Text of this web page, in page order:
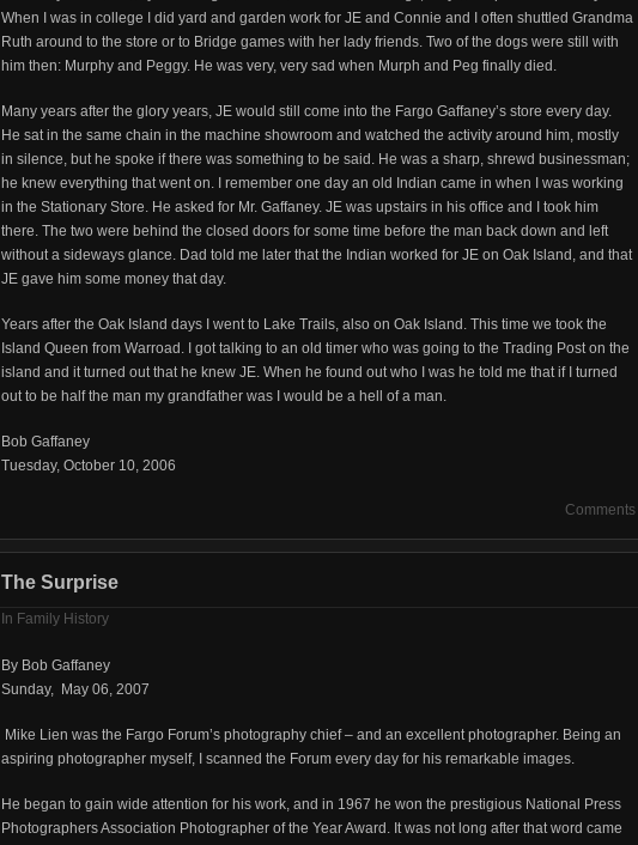
When I was in college I did yard and garden work for JE and Connie and I often shuttled Grandma
Ruth around to the store or to Bridge games with her lady friends. Two of the dogs were still with
him then: Murphy and Peggy. He was very, very sad when Murph and Peg finally died.
Many years after the glory years, JE would still come into the Fargo Gaffaney’s store every day.
He sat in the same chain in the machine showroom and watched the activity around him, mostly
in silence, but he spoke if there was something to be said. He was a sharp, shrewd businessman;
he knew everything that went on. I remember one day an old Indian came in when I was working
in the Stationary Store. He asked for Mr. Gaffaney. JE was upstairs in his office and I took him
there. The two were behind the closed doors for some time before the man back down and left
without a sideways glance. Dad told me later that the Indian worked for JE on Oak Island, and that
JE gave him some money that day.
Years after the Oak Island days I went to Lake Trails, also on Oak Island. This time we took the
Island Queen from Warroad. I got talking to an old timer who was going to the Trading Post on the
island and it turned out that he knew JE. When he found out who I was he told me that if I turned
out to be half the man my grandfather was I would be a hell of a man.
Bob Gaffaney
Tuesday, October 10, 2006
Comments
The Surprise
In Family History
By Bob Gaffaney
Sunday, May 06, 2007
Mike Lien was the Fargo Forum’s photography chief – and an excellent photographer. Being an
aspiring photographer myself, I scanned the Forum every day for his remarkable images.
He began to gain wide attention for his work, and in 1967 he won the prestigious National Press
Photographers Association Photographer of the Year Award. It was not long after that word came